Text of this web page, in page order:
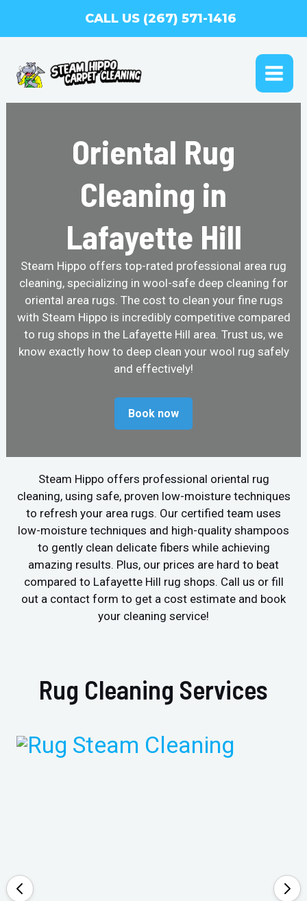
CALL US (267) 571-1416
Oriental Rug
Cleaning in
Lafayette Hill
Steam Hippo offers top-rated professional area rug
cleaning, specializing in wool-safe deep cleaning for
oriental area rugs. The cost to clean your fine rugs
with Steam Hippo is incredibly competitive compared
to rug shops in the Lafayette Hill area. Trust us, we
know exactly how to deep clean your wool rug safely
and effectively!
Book now
Steam Hippo offers professional oriental rug
cleaning, using safe, proven low-moisture techniques
to refresh your area rugs. Our certified team uses
low-moisture techniques and high-quality shampoos
to gently clean delicate fibers while achieving
amazing results. Plus, our prices are hard to beat
compared to Lafayette Hill rug shops. Call us or fill
out a contact form to get a cost estimate and book
your cleaning service!
Rug Cleaning Services